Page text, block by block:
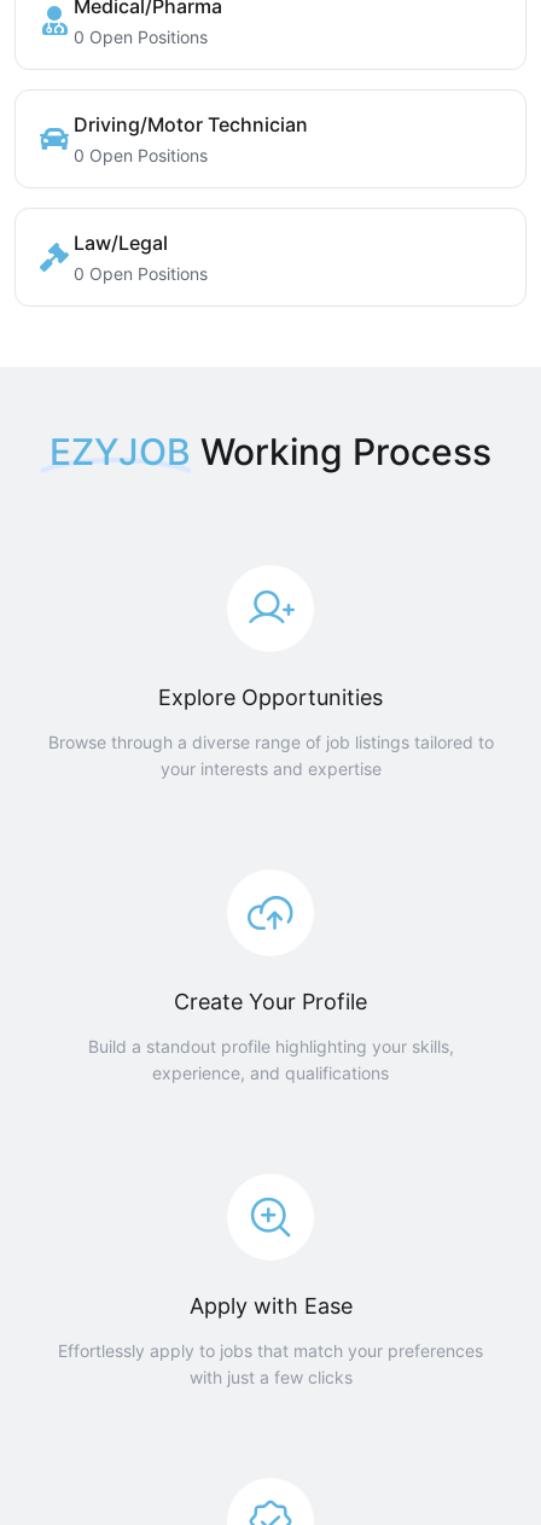
Medical/Pharma
0 Open Positions
Driving/Motor Technician
0 Open Positions
Law/Legal
0 Open Positions
EZYJOB Working Process
Explore Opportunities
Browse through a diverse range of job listings tailored to
your interests and expertise
Create Your Profile
Build a standout profile highlighting your skills,
experience, and qualifications
Apply with Ease
Effortlessly apply to jobs that match your preferences
with just a few clicks